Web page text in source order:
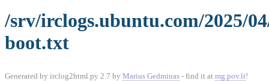
/srv/irclogs.ubuntu.com/2025/
boot.txt
Generated by irclog2html.py 2.7 by Marius Gedminas - find it at mg.pov.lt!